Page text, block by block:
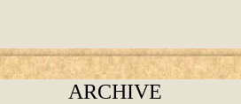
ARCHIVE